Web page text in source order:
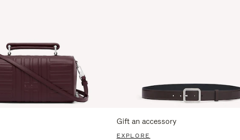
Gift an accessory
EXPLORE